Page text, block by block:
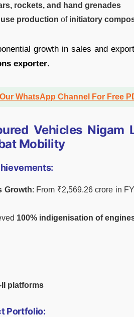
rockets, and hand grenades
production of initiatory
growth in sales and
exporter.
WhatsApp Channel For Free
Vehicles Nigam
Mobility
Growth: From ₹2,569.26 crore in
100% indigenisation of
II platforms
Portfolio: